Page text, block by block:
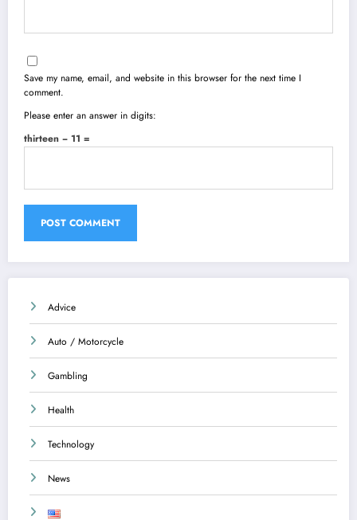
Save my name, email, and website in this browser for the next time I
comment.
Please enter an answer in digits:
thirteen − 11 =
Advice
Auto / Motorcycle
Gambling
Health
Technology
News